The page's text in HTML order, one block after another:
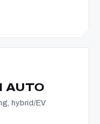
AUTO
hybrid/EV